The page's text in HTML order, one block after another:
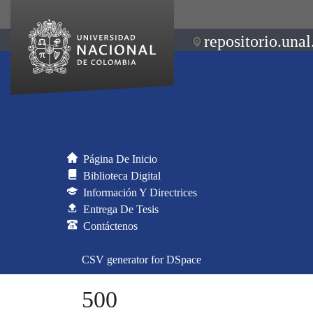
Página De Inicio
Biblioteca Digital
Información Y Directrices
Entrega De Tesis
Contáctenos
CSV generator for DSpace
500